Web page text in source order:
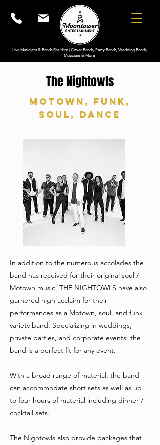
Live Musicians & Bands For Hire | Cover Bands, Party Bands, Wedding Bands,
Musicians & More
The Nightowls
Motown, Funk,
Soul, Dance
In addition to the numerous accolades the
band has received for their original soul /
Motown music, THE NIGHTOWLS have also
garnered high acclaim for their
performances as a Motown, soul, and funk
variety band. Specializing in weddings,
private parties, and corporate events, the
band is a perfect fit for any event.
With a broad range of material, the band
can accommodate short sets as well as up
to four hours of material including dinner /
cocktail sets.
The Nightowls also provide packages that